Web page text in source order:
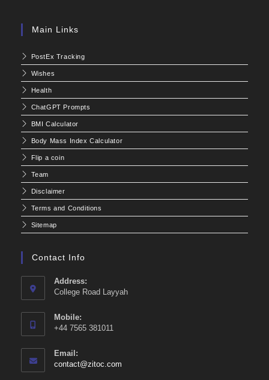
Main Links
PostEx Tracking
Wishes
Health
ChatGPT Prompts
BMI Calculator
Body Mass Index Calculator
Flip a coin
Team
Disclaimer
Terms and Conditions
Sitemap
Contact Info
Address:
College Road Layyah
Mobile:
+44 7565 381011
Email:
contact@zitoc.com